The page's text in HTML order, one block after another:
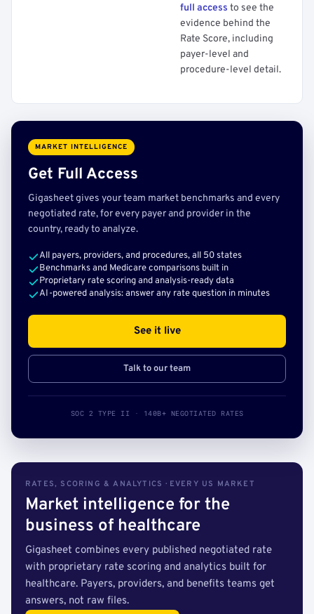
full access to see the
evidence behind the
Rate Score, including
payer-level and
procedure-level detail.
MARKET INTELLIGENCE
Get Full Access
Gigasheet gives your team market benchmarks and every
negotiated rate, for every payer and provider in the
country, ready to analyze.
All payers, providers, and procedures, all 50 states
Benchmarks and Medicare comparisons built in
Proprietary rate scoring and analysis-ready data
AI-powered analysis: answer any rate question in minutes
See it live
Talk to our team
SOC 2 TYPE II · 140B+ NEGOTIATED RATES
RATES, SCORING & ANALYTICS · EVERY US MARKET
Market intelligence for the
business of healthcare
Gigasheet combines every published negotiated rate
with proprietary rate scoring and analytics built for
healthcare. Payers, providers, and benefits teams get
answers, not raw files.